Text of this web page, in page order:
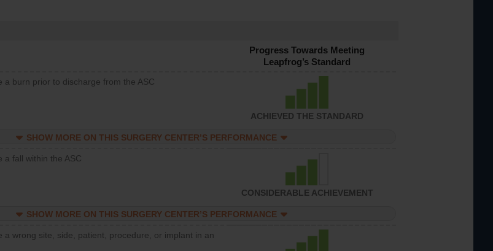
Progress Towards Meeting
Leapfrog’s Standard
a burn prior to discharge from the ASC
ACHIEVED THE STANDARD
SHOW MORE ON THIS SURGERY CENTER’S PERFORMANCE
a fall within the ASC
CONSIDERABLE ACHIEVEMENT
SHOW MORE ON THIS SURGERY CENTER’S PERFORMANCE
a wrong site, side, patient, procedure, or implant in an